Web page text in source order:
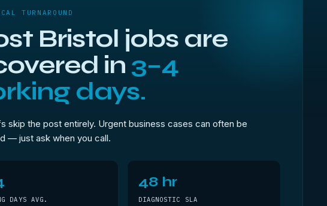
TURNAROUND
Bristol jobs are
in 3–4
days.
skip the post entirely. Urgent business cases can often be
— just ask when you call.
DAYS AVG.
48 hr
DIAGNOSTIC SLA